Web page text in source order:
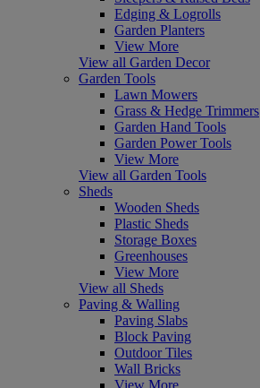
Edging & Logrolls
Garden Planters
View More
View all Garden Decor
Garden Tools
Lawn Mowers
Grass & Hedge Trimmers
Garden Hand Tools
Garden Power Tools
View More
View all Garden Tools
Sheds
Wooden Sheds
Plastic Sheds
Storage Boxes
Greenhouses
View More
View all Sheds
Paving & Walling
Paving Slabs
Block Paving
Outdoor Tiles
Wall Bricks
View More